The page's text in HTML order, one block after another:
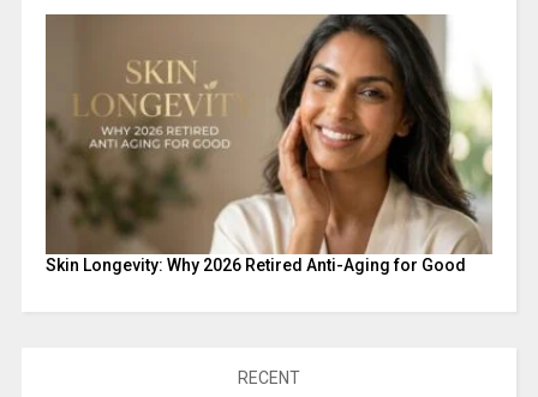
Skin Longevity: Why 2026 Retired Anti-Aging for Good
RECENT